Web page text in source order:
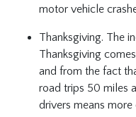
motor vehicle
Thanksgiving. The
Thanksgiving
and from the fact
road trips 50 miles
drivers means more